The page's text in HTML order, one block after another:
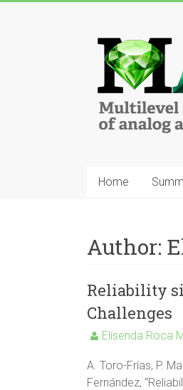
Home
Author:
Reliability
Challenges
Elisenda Roca
A. Toro-Frías, P.
Fernández,